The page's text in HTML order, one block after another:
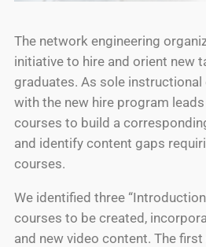
The network engineering
initiative to hire and orient new
graduates. As sole instructional
with the new hire program
courses to build a
and identify content gaps
courses.
We identified three
courses to be created,
and new video content. The